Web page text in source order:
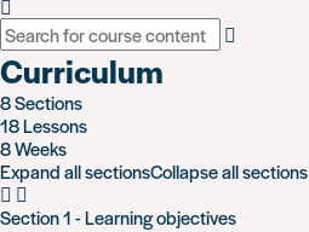
Curriculum
8 Sections
18 Lessons
8 Weeks
Expand all sectionsCollapse all sections
Section 1 - Learning objectives